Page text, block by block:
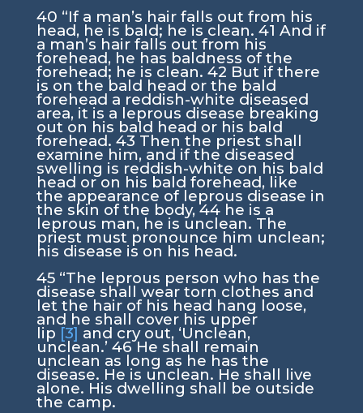
40 “If a man’s hair falls out from his
head, he is bald; he is clean. 41 And if
a man’s hair falls out from his
forehead, he has baldness of the
forehead; he is clean. 42 But if there
is on the bald head or the bald
forehead a reddish-white diseased
area, it is a leprous disease breaking
out on his bald head or his bald
forehead. 43 Then the priest shall
examine him, and if the diseased
swelling is reddish-white on his bald
head or on his bald forehead, like
the appearance of leprous disease in
the skin of the body, 44 he is a
leprous man, he is unclean. The
priest must pronounce him unclean;
his disease is on his head.
45 “The leprous person who has the
disease shall wear torn clothes and
let the hair of his head hang loose,
and he shall cover his upper
lip [3] and cry out, ‘Unclean,
unclean.’ 46He shall remain
unclean as long as he has the
disease. He is unclean. He shall live
alone. His dwelling shall be outside
the camp.